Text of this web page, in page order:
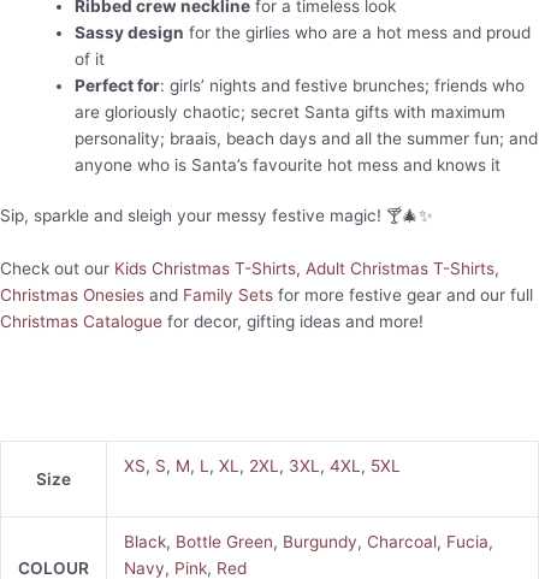
Ribbed crew necklinefor a timeless look
Sassy design for the girlies who are a hot mess and proud
of it
Perfect for: girls’ nights and festive brunches; friends who
are gloriously chaotic; secret Santa gifts with maximum
personality; braais, beach days and all the summer fun; and
anyone who is Santa’s favourite hot mess and knows it
Sip, sparkle and sleigh your messy festive magic! 🍸🎄✨
Check out our Kids Christmas T-Shirts, Adult Christmas T-Shirts,
Christmas Onesies and Family Sets for more festive gear and our full
Christmas Catalogue for decor, gifting ideas and more!
Size
XS, S, M, L , XL , 2XL , 3XL , 4XL , 5XL
COLOUR
Black, Bottle Green, Burgundy, Charcoal, Fucia,
Navy, Pink, Red